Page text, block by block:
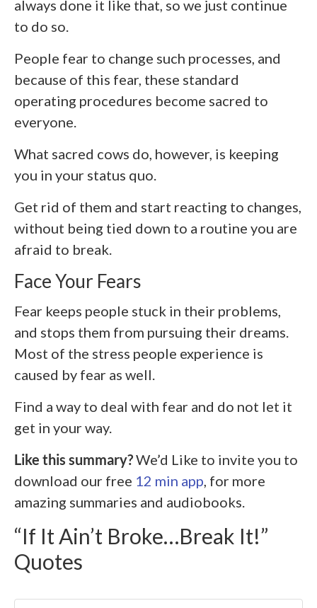
always done it like that, so we just continue
to do so.
People fear to change such processes, and
because of this fear, these standard
operating procedures become sacred to
everyone.
What sacred cows do, however, is keeping
you in your status quo.
Get rid of them and start reacting to changes,
without being tied down to a routine you are
afraid to break.
Face Your Fears
Fear keeps people stuck in their problems,
and stops them from pursuing their dreams.
Most of the stress people experience is
caused by fear as well.
Find a way to deal with fear and do not let it
get in your way.
Like this summary?We’d Like to invite you to
download our free 12 min app , for more
amazing summaries and audiobooks.
“If It Ain’t Broke…Break It!”
Quotes